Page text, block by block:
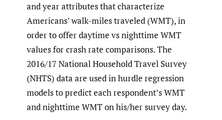
and year attributes that characterize
Americans’ walk-miles traveled (WMT), in
order to offer daytime vs nighttime WMT
values for crash rate comparisons. The
2016/17 National Household Travel Survey
(NHTS) data are used in hurdle regression
models to predict each respondent’s WMT
and nighttime WMT on his/her survey day.